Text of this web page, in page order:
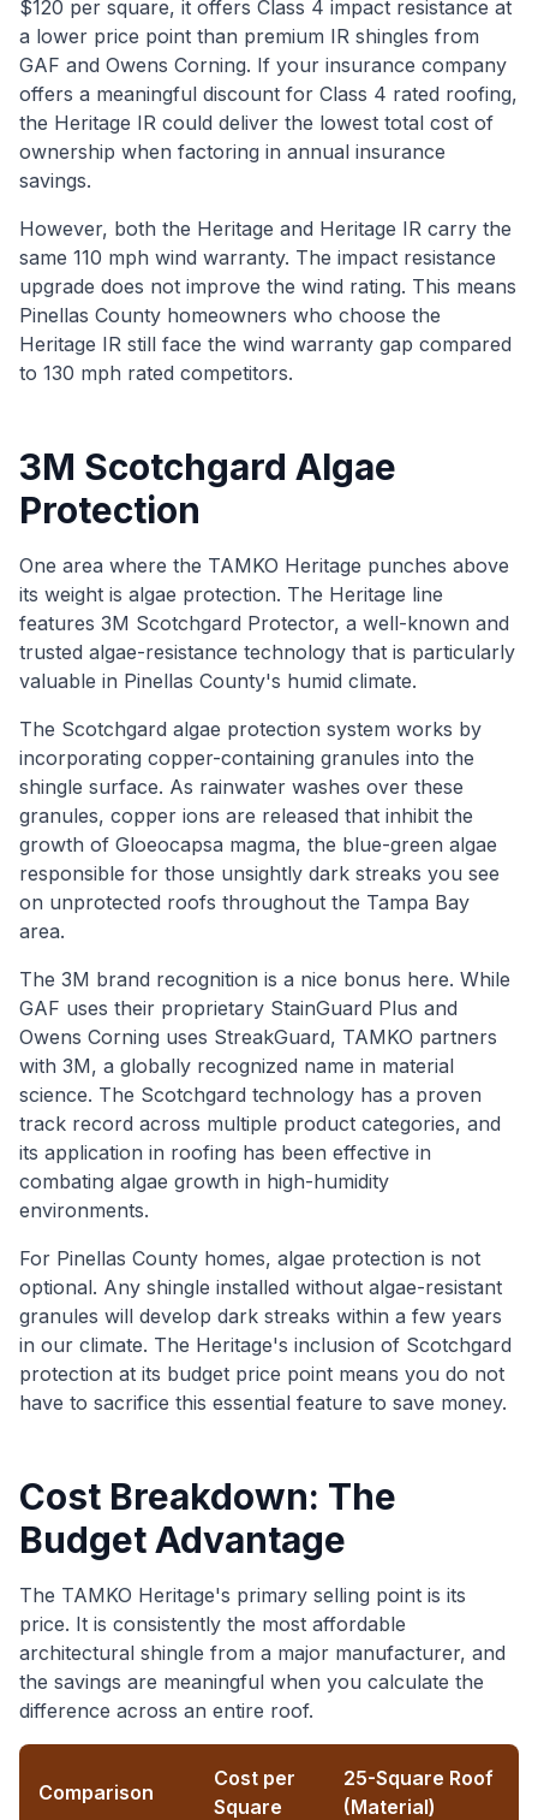
$120 per square, it offers Class 4 impact resistance at
a lower price point than premium IR shingles from
GAF and Owens Corning. If your insurance company
offers a meaningful discount for Class 4 rated roofing,
the Heritage IR could deliver the lowest total cost of
ownership when factoring in annual insurance
savings.
However, both the Heritage and Heritage IR carry the
same 110 mph wind warranty. The impact resistance
upgrade does not improve the wind rating. This means
Pinellas County homeowners who choose the
Heritage IR still face the wind warranty gap compared
to 130 mph rated competitors.
3M Scotchgard Algae
Protection
One area where the TAMKO Heritage punches above
its weight is algae protection. The Heritage line
features 3M Scotchgard Protector, a well-known and
trusted algae-resistance technology that is particularly
valuable in Pinellas County's humid climate.
The Scotchgard algae protection system works by
incorporating copper-containing granules into the
shingle surface. As rainwater washes over these
granules, copper ions are released that inhibit the
growth of Gloeocapsa magma, the blue-green algae
responsible for those unsightly dark streaks you see
on unprotected roofs throughout the Tampa Bay
area.
The 3M brand recognition is a nice bonus here. While
GAF uses their proprietary StainGuard Plus and
Owens Corning uses StreakGuard, TAMKO partners
with 3M, a globally recognized name in material
science. The Scotchgard technology has a proven
track record across multiple product categories, and
its application in roofing has been effective in
combating algae growth in high-humidity
environments.
For Pinellas County homes, algae protection is not
optional. Any shingle installed without algae-resistant
granules will develop dark streaks within a few years
in our climate. The Heritage's inclusion of Scotchgard
protection at its budget price point means you do not
have to sacrifice this essential feature to save money.
Cost Breakdown: The
Budget Advantage
The TAMKO Heritage's primary selling point is its
price. It is consistently the most affordable
architectural shingle from a major manufacturer, and
the savings are meaningful when you calculate the
difference across an entire roof.
Comparison
Cost per
Square
25-Square Roof
(Material)